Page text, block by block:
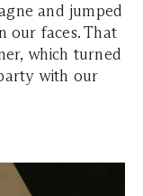
and jumped
our faces. That
which turned
with our